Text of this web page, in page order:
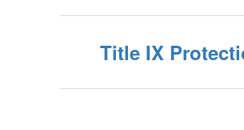
Title IX